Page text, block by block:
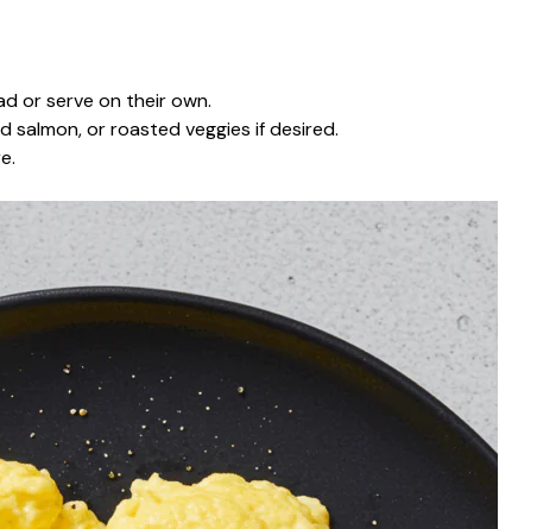
or serve on their own.
salmon, or roasted veggies if desired.